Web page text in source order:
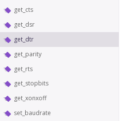
get_cts
get_dsr
get_dtr
get_parity
get_rts
get_stopbits
get_xonxoff
set_baudrate